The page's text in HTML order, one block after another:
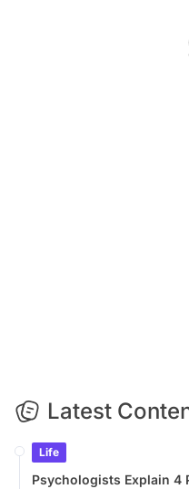
Latest
Life
Psychologists Explain 4